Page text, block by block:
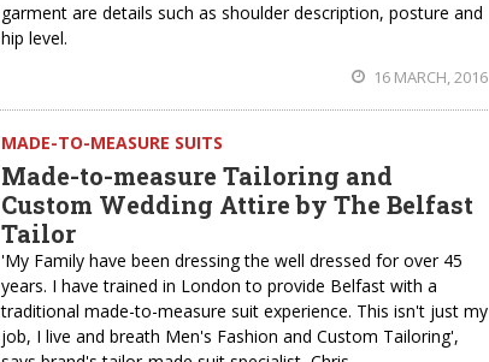
garment are details such as shoulder description, posture and
hip level.
16 MARCH, 2016
MADE-TO-MEASURE SUITS
Made-to-measure Tailoring and
Custom Wedding Attire by The Belfast
Tailor
'My Family have been dressing the well dressed for over 45
years. I have trained in London to provide Belfast with a
traditional made-to-measure suit experience. This isn't just my
job, I live and breath Men's Fashion and Custom Tailoring',